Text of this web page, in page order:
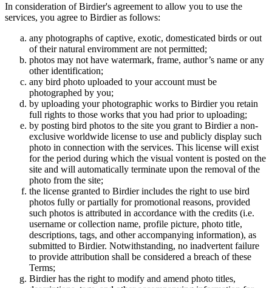
In consideration of Birdier's agreement to allow you to use the
services, you agree to Birdier as follows:
any photographs of captive, exotic, domesticated birds or out
of their natural enviromment are not permitted;
photos may not have watermark, frame, author’s name or any
other identification;
any bird photo uploaded to your account must be
photographed by you;
by uploading your photographic works to Birdier you retain
full rights to those works that you had prior to uploading;
by posting bird photos to the site you grant to Birdier a non-
exclusive worldwide license to use and publicly display such
photo in connection with the services. This license will exist
for the period during which the visual vontent is posted on the
site and will automatically terminate upon the removal of the
photo from the site;
the license granted to Birdier includes the right to use bird
photos fully or partially for promotional reasons, provided
such photos is attributed in accordance with the credits (i.e.
username or collection name, profile picture, photo title,
descriptions, tags, and other accompanying information), as
submitted to Birdier. Notwithstanding, no inadvertent failure
to provide attribution shall be considered a breach of these
Terms;
Birdier has the right to modify and amend photo titles,